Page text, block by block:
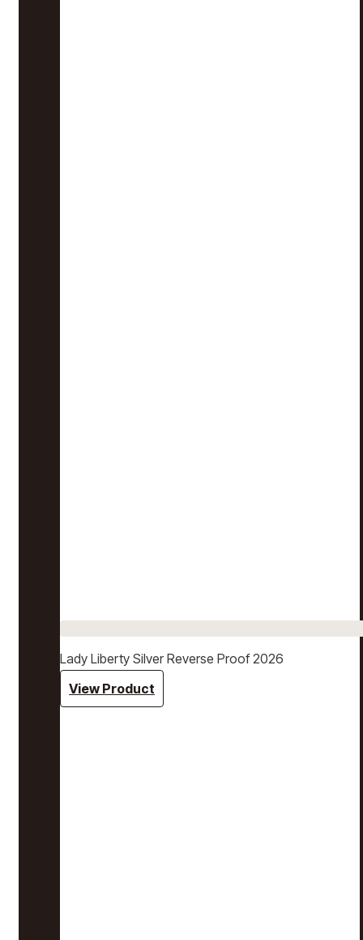
Lady Liberty Silver Reverse Proof 2026
View Product